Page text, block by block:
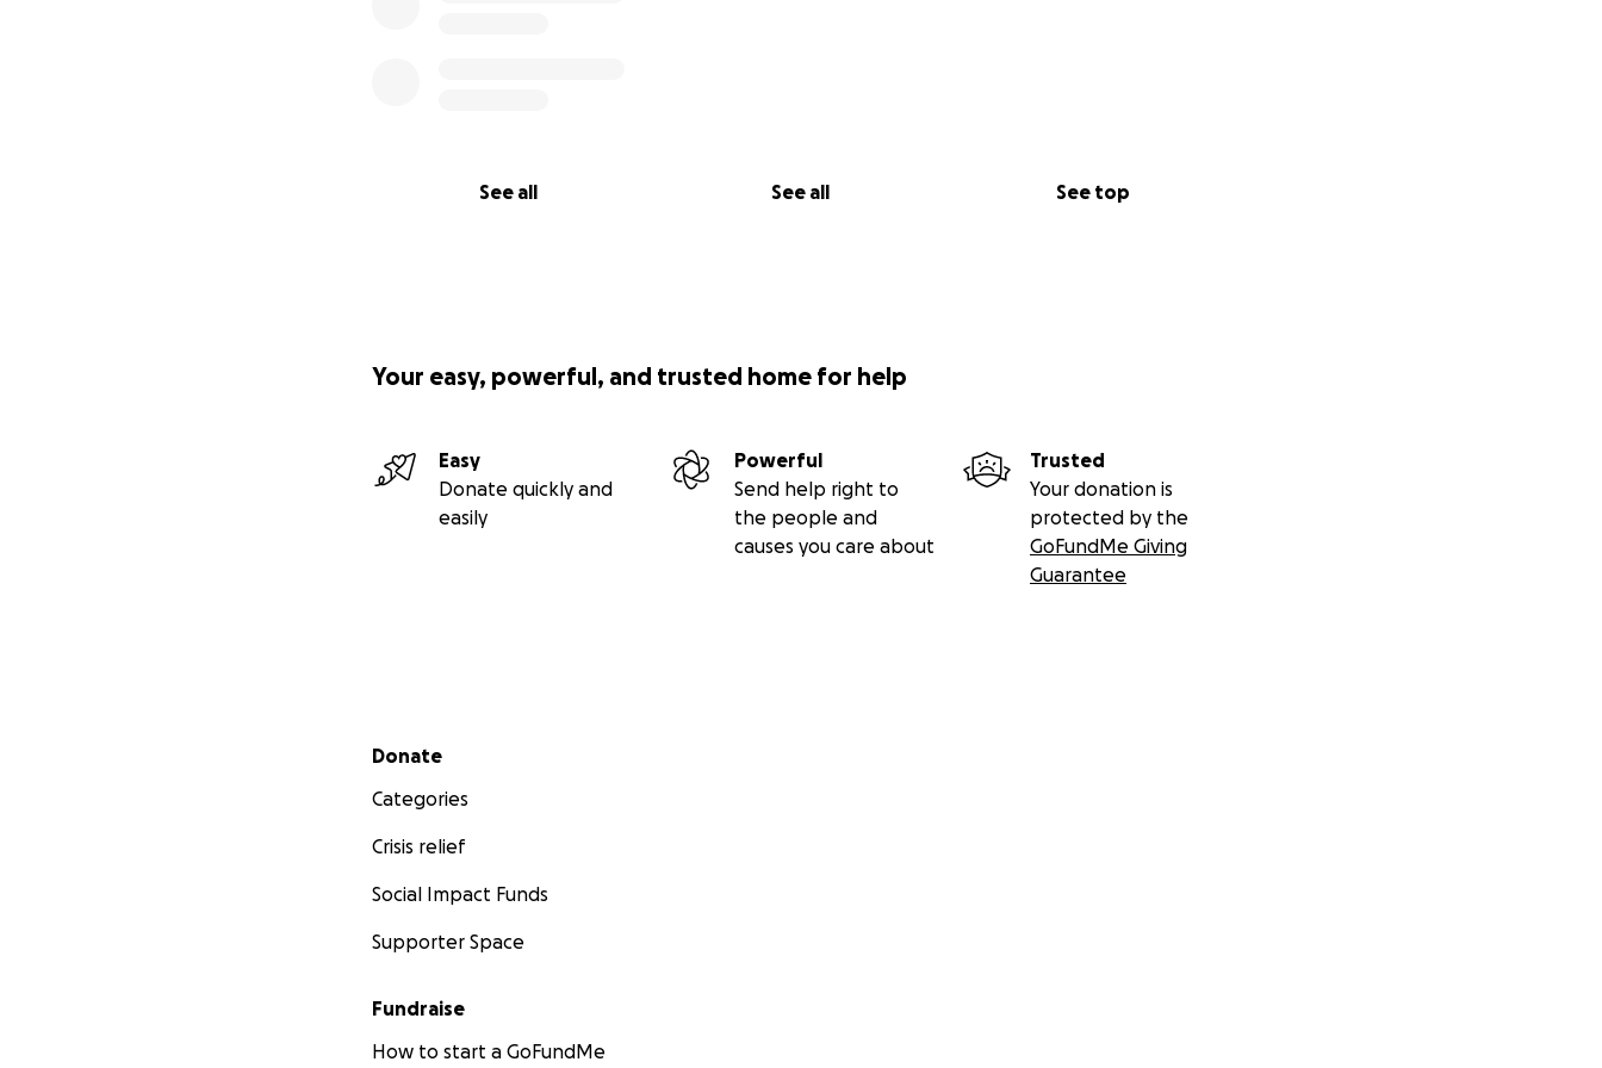
See all See all See top
Your easy, powerful, and trusted home for help
Easy
Donate quickly and
easily
Powerful
Send help right to
the people and
causes you care about
Trusted
Your donation is
protected by the
GoFundMe Giving
Guarantee
Secondary menu
Donate
Categories
Crisis relief
Social Impact Funds
Supporter Space
Fundraise
How to start a GoFundMe